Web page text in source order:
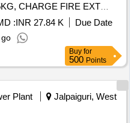
CHARGE FIRE EXT
CHARGE FIRE EXT DRY
FIRE EXT CO2 GAS
11779
:INR 27.84 K
Due Date
Buy for
500 Points
Plant
Jalpaiguri, West